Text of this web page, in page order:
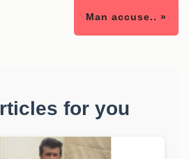
Man accuse.. »
for you